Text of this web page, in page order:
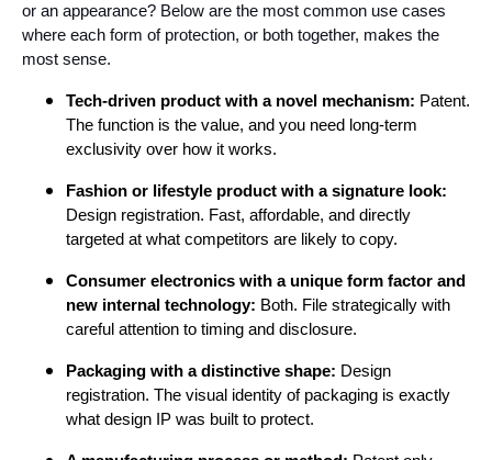
or an appearance? Below are the most common use cases
where each form of protection, or both together, makes the
most sense.
Tech-driven product with a novel mechanism: Patent.
The function is the value, and you need long-term
exclusivity over how it works.
Fashion or lifestyle product with a signature look:
Design registration. Fast, affordable, and directly
targeted at what competitors are likely to copy.
Consumer electronics with a unique form factor and
new internal technology: Both. File strategically with
careful attention to timing and disclosure.
Packaging with a distinctive shape: Design
registration. The visual identity of packaging is exactly
what design IP was built to protect.